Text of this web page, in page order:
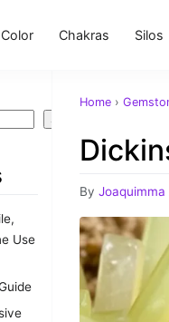
Color Chakras Silos
Search
Use
Home ›
By Joaquimma